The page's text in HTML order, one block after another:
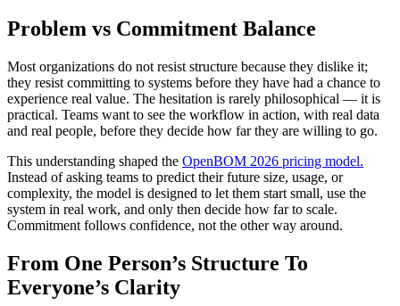
Problem vs Commitment Balance
Most organizations do not resist structure because they dislike it;
they resist committing to systems before they have had a chance to
experience real value. The hesitation is rarely philosophical — it is
practical. Teams want to see the workflow in action, with real data
and real people, before they decide how far they are willing to go.
This understanding shaped the OpenBOM 2026 pricing model.
Instead of asking teams to predict their future size, usage, or
complexity, the model is designed to let them start small, use the
system in real work, and only then decide how far to scale.
Commitment follows confidence, not the other way around.
From One Person’s Structure To
Everyone’s Clarity